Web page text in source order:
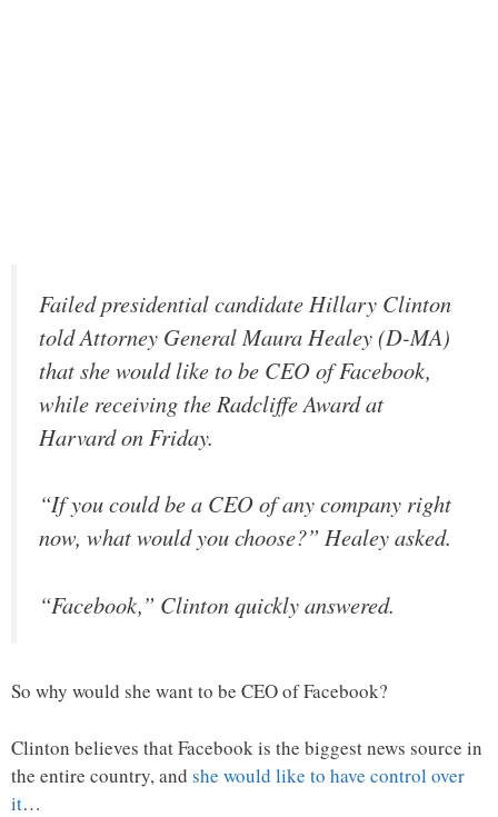
Failed presidential candidate Hillary Clinton
told Attorney General Maura Healey (D-MA)
that she would like to be CEO of Facebook,
while receiving the Radcliffe Award at
Harvard on Friday.
“If you could be a CEO of any company right
now, what would you choose?” Healey asked.
“Facebook,” Clinton quickly answered.
So why would she want to be CEO of Facebook?
Clinton believes that Facebook is the biggest news source in
the entire country, and she would like to have control over
it…